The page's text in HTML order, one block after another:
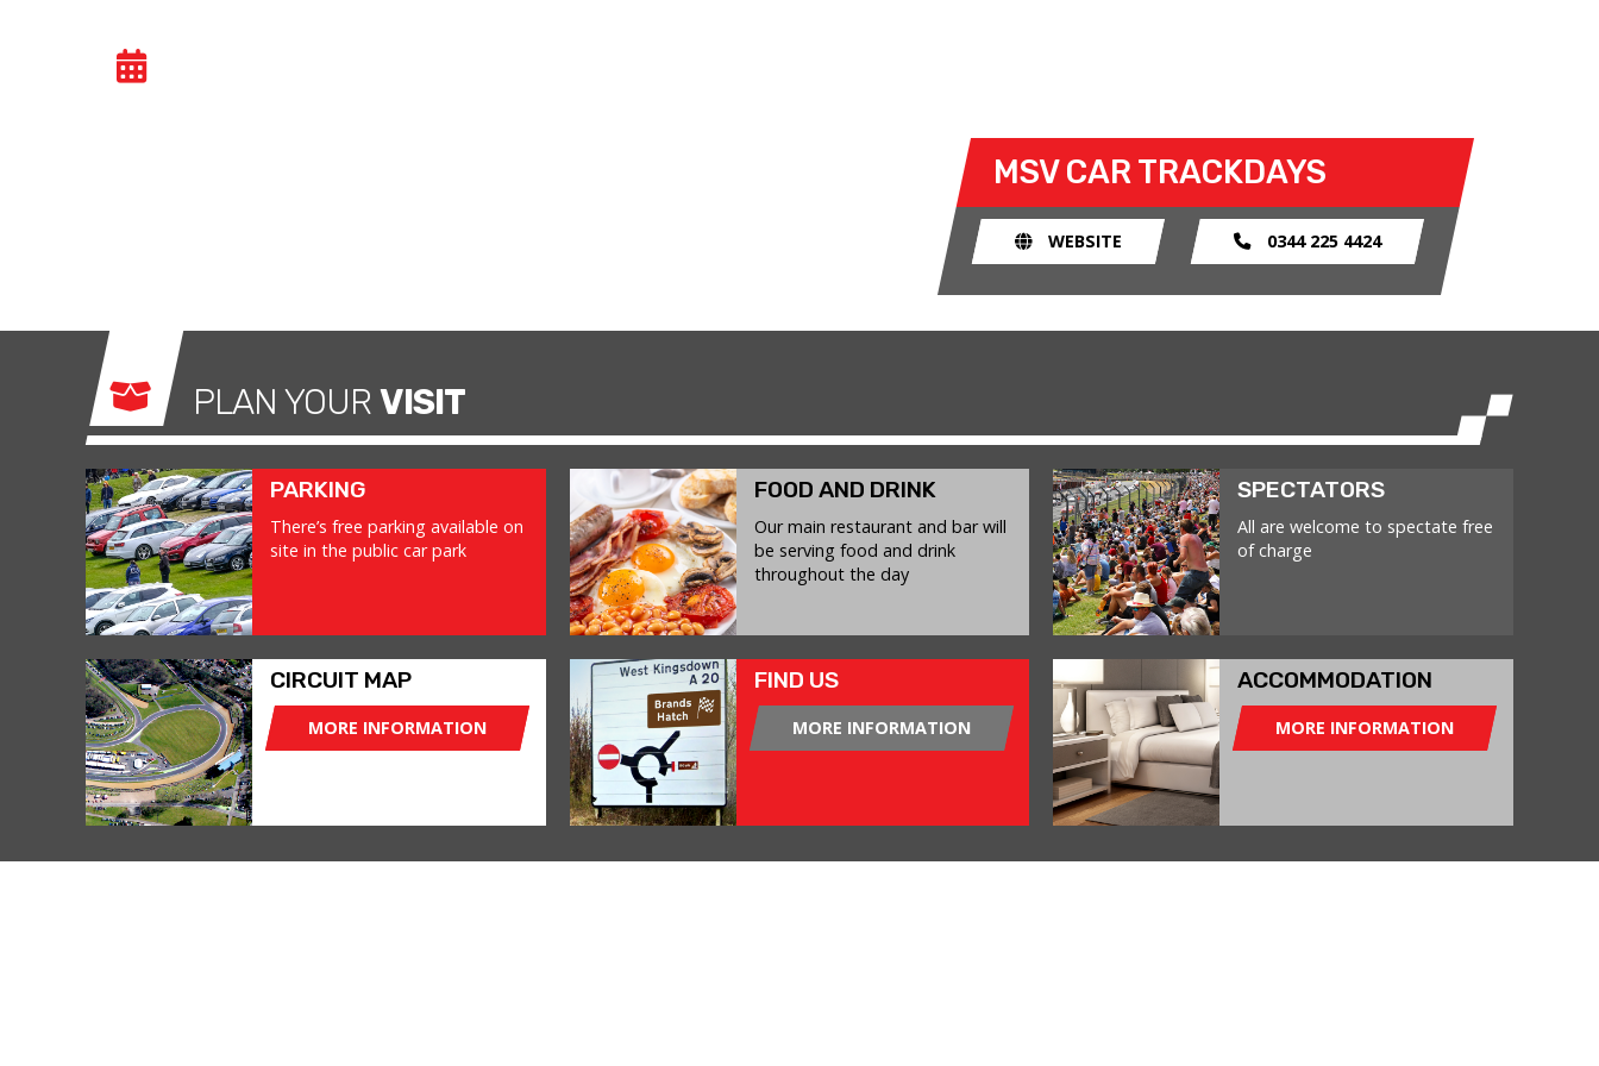
MSV CAR TRACKDAYS
WEBSITE 0344 225 4424
PLAN YOUR VISIT
PARKING
There’s free parking available on
site in the public car park
FOOD AND DRINK
Our main restaurant and bar will
be serving food and drink
throughout the day
SPECTATORS
All are welcome to spectate free
of charge
CIRCUIT MAP
MORE INFORMATION
FIND US
MORE INFORMATION
ACCOMMODATION
MORE INFORMATION